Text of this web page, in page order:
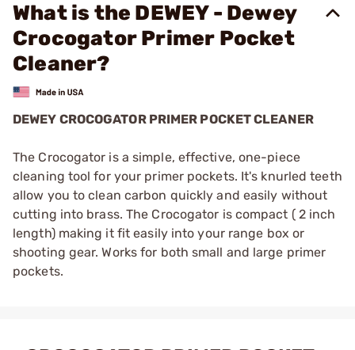
What is the DEWEY - Dewey
Crocogator Primer Pocket
Cleaner?
DEWEY CROCOGATOR PRIMER POCKET CLEANER
The Crocogator is a simple, effective, one-piece
cleaning tool for your primer pockets. It's knurled teeth
allow you to clean carbon quickly and easily without
cutting into brass. The Crocogator is compact ( 2 inch
length) making it fit easily into your range box or
shooting gear. Works for both small and large primer
pockets.